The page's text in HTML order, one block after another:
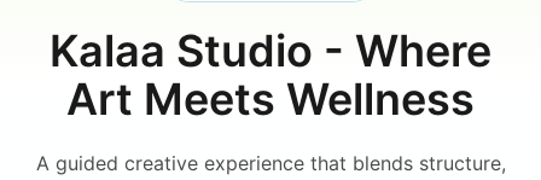
Kalaa Studio - Where
Art Meets Wellness
A guided creative experience that blends structure,